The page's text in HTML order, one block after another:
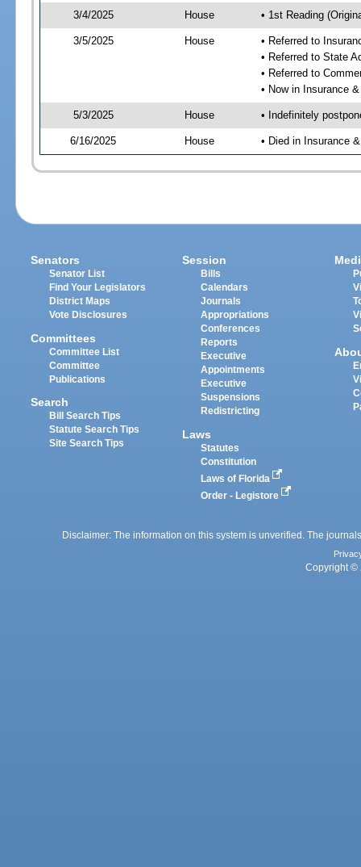
3/4/2025 House • 1st Reading
3/5/2025 House
• Referred to
• Referred to State
• Referred to
• Now in Insurance
5/3/2025 House • Indefinitely
6/16/2025 House • Died in Insurance
Senators
Senator List
Find Your Legislators
District Maps
Vote Disclosures
Committees
Committee List
Committee
Publications
Search
Bill Search Tips
Statute Search Tips
Site Search Tips
Session
Bills
Calendars
Journals
Appropriations
Conferences
Reports
Executive
Appointments
Executive
Suspensions
Redistricting
Laws
Statutes
Constitution
Laws of Florida
Order - Legistore
Disclaimer: The information on this system is unverified. The
Copyright ©